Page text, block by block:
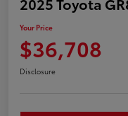
Your Price
$36,708
Disclosure